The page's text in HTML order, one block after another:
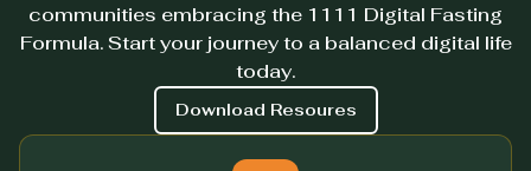
communities embracing the 1111 Digital Fasting
Formula. Start your journey to a balanced digital life
today.
Download Resoures